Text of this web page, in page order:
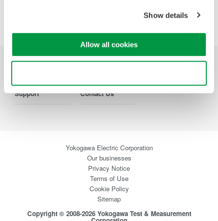
Show details
Allow all cookies
Precision Making
Support Contact Us
Yokogawa Electric Corporation
Our businesses
Privacy Notice
Terms of Use
Cookie Policy
Sitemap
Copyright © 2008-2026 Yokogawa Test & Measurement